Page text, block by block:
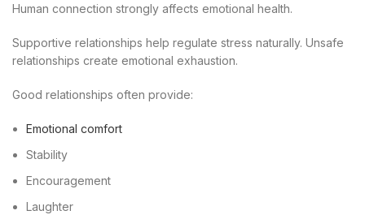
Human connection strongly affects emotional health.
Supportive relationships help regulate stress naturally. Unsafe
relationships create emotional exhaustion.
Good relationships often provide:
Emotional comfort
Stability
Encouragement
Laughter